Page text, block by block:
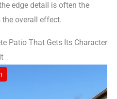
edge detail is often the
overall effect.
Patio That Gets Its Character